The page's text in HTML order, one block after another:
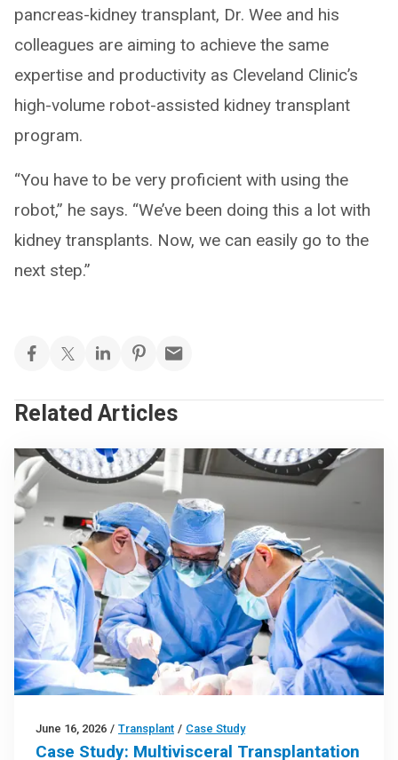
pancreas-kidney transplant, Dr. Wee and his
colleagues are aiming to achieve the same
expertise and productivity as Cleveland Clinic’s
high-volume robot-assisted kidney transplant
program.
“You have to be very proficient with using the
robot,” he says. “We’ve been doing this a lot with
kidney transplants. Now, we can easily go to the
next step.”
Related Articles
June 16, 2026 / Transplant / Case Study
Case Study: Multivisceral Transplantation